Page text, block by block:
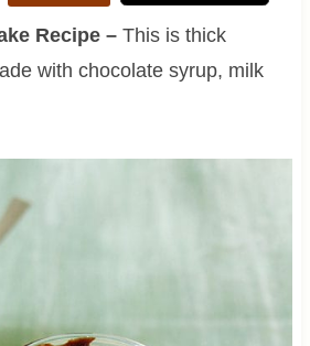
Recipe –This is thick
with chocolate syrup, milk